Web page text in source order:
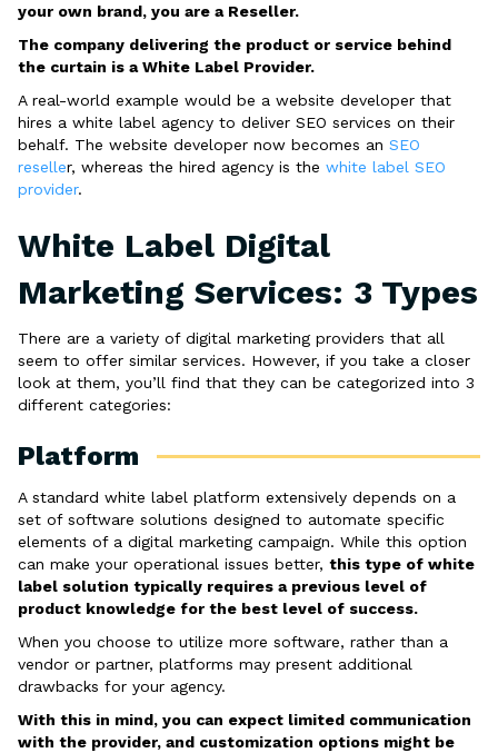
your own brand, you are a Reseller.
The company delivering the product or service behind
the curtain is a White Label Provider.
A real-world example would be a website developer that
hires a white label agency to deliver SEO services on their
behalf. The website developer now becomes an SEO
reseller, whereas the hired agency is the white label SEO
provider.
White Label Digital
Marketing Services: 3 Types
There are a variety of digital marketing providers that all
seem to offer similar services. However, if you take a closer
look at them, you’ll find that they can be categorized into 3
different categories:
Platform
A standard white label platform extensively depends on a
set of software solutions designed to automate specific
elements of a digital marketing campaign. While this option
can make your operational issues better, this type of white
label solution typically requires a previous level of
product knowledge for the best level of success.
When you choose to utilize more software, rather than a
vendor or partner, platforms may present additional
drawbacks for your agency.
With this in mind, you can expect limited communication
with the provider, and customization options might be